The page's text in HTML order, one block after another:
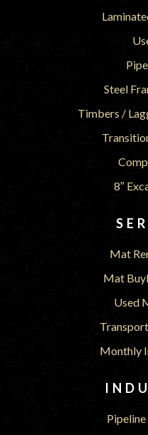
Steel
Timbers /
8″
Mat
Mat
Used
Monthly